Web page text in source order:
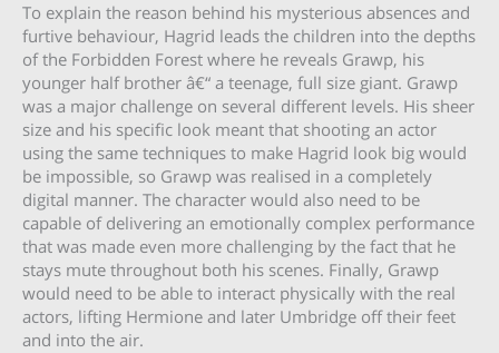
To explain the reason behind his mysterious absences and
furtive behaviour, Hagrid leads the children into the depths
of the Forbidden Forest where he reveals Grawp, his
younger half brother â€“ a teenage, full size giant. Grawp
was a major challenge on several different levels. His sheer
size and his specific look meant that shooting an actor
using the same techniques to make Hagrid look big would
be impossible, so Grawp was realised in a completely
digital manner. The character would also need to be
capable of delivering an emotionally complex performance
that was made even more challenging by the fact that he
stays mute throughout both his scenes. Finally, Grawp
would need to be able to interact physically with the real
actors, lifting Hermione and later Umbridge off their feet
and into the air.